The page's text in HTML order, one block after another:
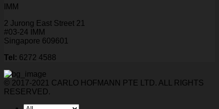
IMM
2 Jurong East Street 21
#03-24 IMM
Singapore 609601
Tel: 6272 4588
© 2017-2021 CARLO HOFMANN PTE LTD. ALL RIGHTS
RESERVED.